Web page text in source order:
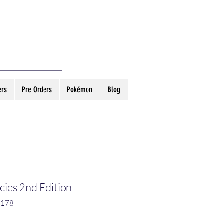
Pre Orders Pokémon Blog
2nd Edition